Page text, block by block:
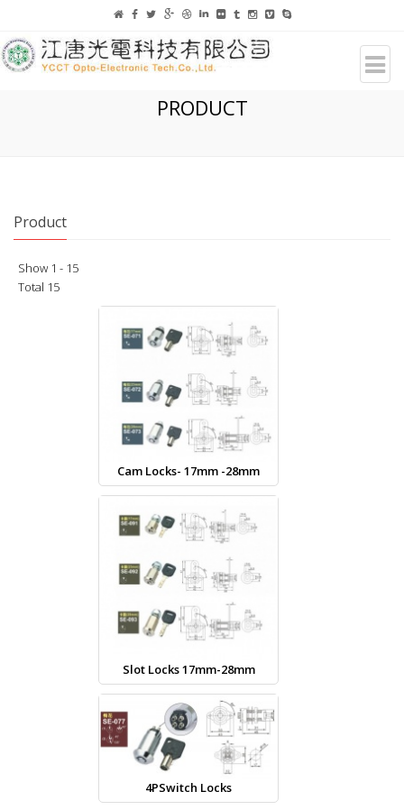
PRODUCT
Product
Show 1 - 15
Total 15
Cam Locks- 17mm -28mm
Slot Locks 17mm-28mm
4PSwitch Locks